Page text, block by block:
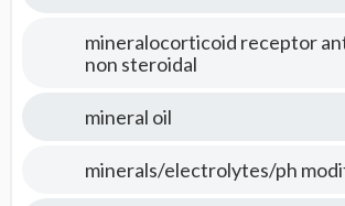
mineralocorticoid receptor
non steroidal
mineral oil
minerals/electrolytes/ph